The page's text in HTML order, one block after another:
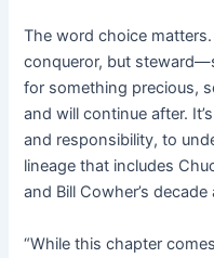
The word choice
conqueror, but
for something precious,
and will continue after.
and responsibility, to
lineage that includes
and Bill Cowher’s
“While this chapter